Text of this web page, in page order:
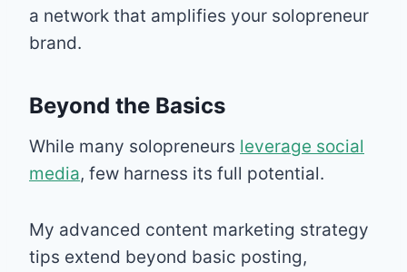
a network that amplifies your solopreneur
brand.
Beyond the Basics
While many solopreneurs leverage social
media, few harness its full potential.
My advanced content marketing strategy
tips extend beyond basic posting,